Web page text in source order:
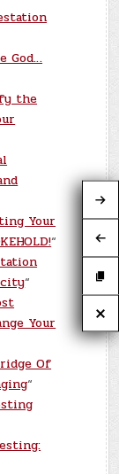
God…
the
Your
“
“
Your
Of
“